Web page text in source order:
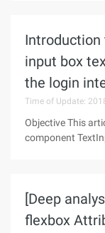
Introduction
input box
the login
Time of Update:
Objective This
component
[Deep
flexbox